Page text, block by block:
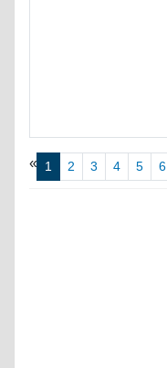
« 1 2 3 4 5 6